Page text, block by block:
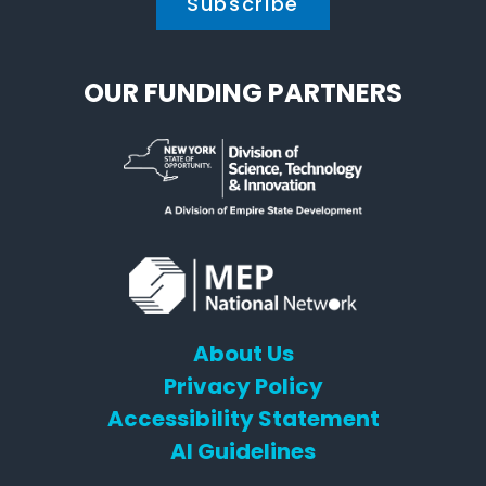
OUR FUNDING PARTNERS
About Us
Privacy Policy
Accessibility Statement
AI Guidelines